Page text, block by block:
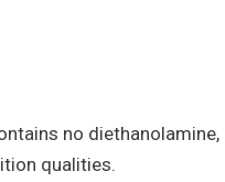
no
qualities.